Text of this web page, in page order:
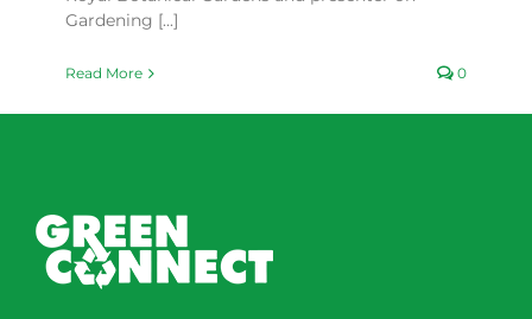
Gardening [...]
Read More 0